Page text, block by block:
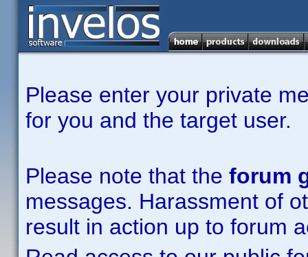
Please enter your private
for you and the target user.
Please note that the forum
messages. Harassment of
result in action up to forum